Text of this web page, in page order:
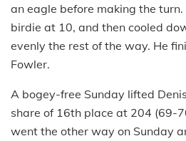
an eagle before making the
birdie at 10, and then cooled
evenly the rest of the way. He
Fowler.
A bogey-free Sunday lifted
share of 16th place at 204 (69-
went the other way on Sunday